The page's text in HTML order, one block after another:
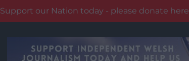
Support our Nation today - please donate here